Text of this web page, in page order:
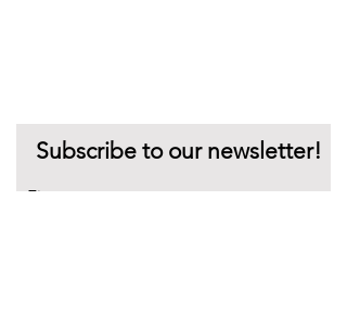
Subscribe to our newsletter!
First name